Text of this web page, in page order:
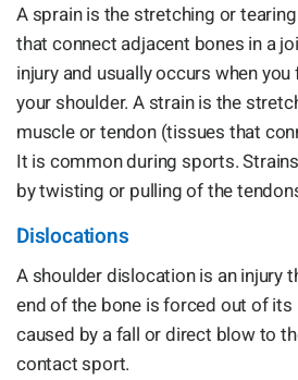
A sprain is the stretching or
that connect adjacent bones in a
injury and usually occurs when
your shoulder. A strain is the
muscle or tendon (tissues that
It is common during sports.
by twisting or pulling of the
Dislocations
A shoulder dislocation is an injury
end of the bone is forced out of
caused by a fall or direct blow to
contact sport.